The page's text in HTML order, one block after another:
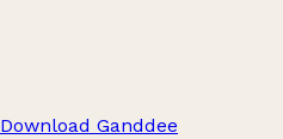
Download Ganddee